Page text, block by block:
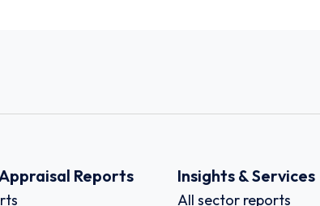
Reports Insights & Services
All sector reports